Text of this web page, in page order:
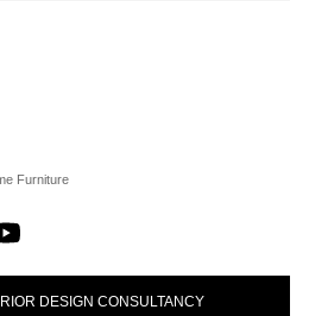
Furniture
DESIGN CONSULTANCY